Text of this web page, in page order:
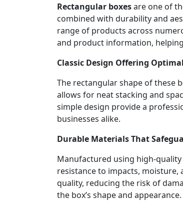
Rectangular boxesare one of
combined with durability and
range of products across
and product information,
Classic Design Offering
The rectangular shape of these
allows for neat stacking and
simple design provide a
businesses alike.
Durable Materials That
Manufactured using high-
resistance to impacts,
quality, reducing the risk of
the box’s shape and appearance.